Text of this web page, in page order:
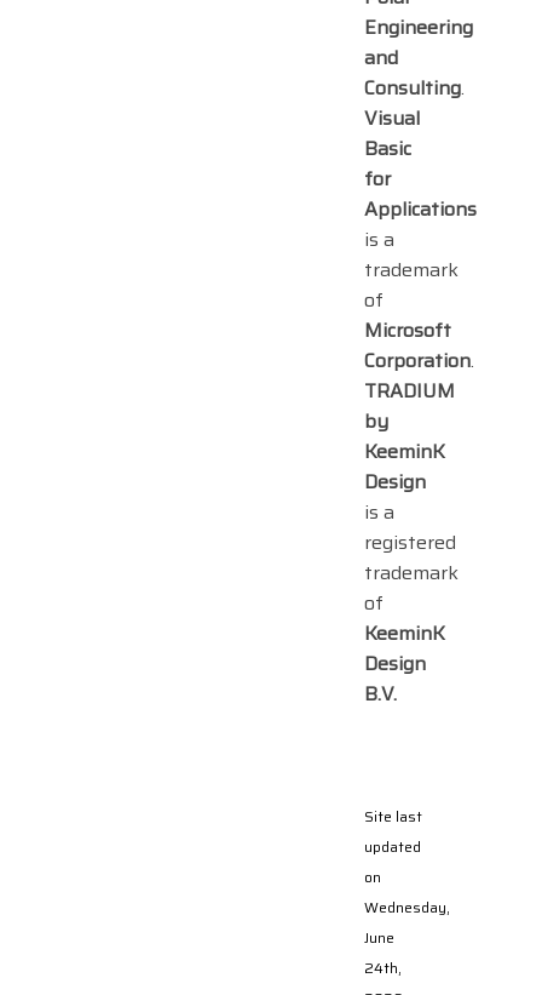
Engineering
and
Consulting.
Visual
Basic
for
Applications
is a
trademark
of
Microsoft
Corporation.
TRADIUM
by
KeeminK
Design
is a
registered
trademark
of
KeeminK
Design
B.V.
Site last
updated
on
Wednesday,
June
24th,